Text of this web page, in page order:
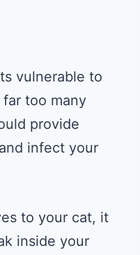
vulnerable to
too many
provide
infect your
to your cat, it
inside your